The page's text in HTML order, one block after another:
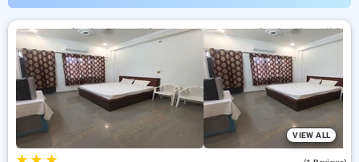
Book Hourly Hotels with everyday low prices starts from INR
754. Upto 65% discount on booking your preferred Hourly
Hotels in chittorgarh. INR 500 new user discount and 11th
free stay completely free. Choose from a range of budget to
luxurious options, ensuring a peaceful and comfortable stay
in chittorgarh.
VIEW ALL